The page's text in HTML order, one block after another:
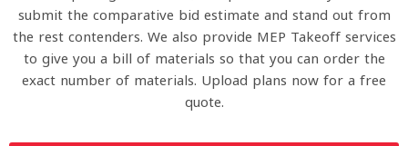
submit the comparative bid estimate and stand out from
the rest contenders. We also provide MEP Takeoff services
to give you a bill of materials so that you can order the
exact number of materials. Upload plans now for a free
quote.